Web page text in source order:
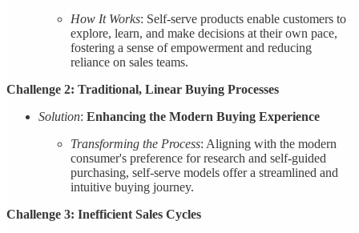
How It Works: Self-serve products enable customers to
explore, learn, and make decisions at their own pace,
fostering a sense of empowerment and reducing
reliance on sales teams.
Challenge 2: Traditional, Linear Buying Processes
Solution: Enhancing the Modern Buying Experience
Transforming the Process: Aligning with the modern
consumer's preference for research and self-guided
purchasing, self-serve models offer a streamlined and
intuitive buying journey.
Challenge 3: Inefficient Sales Cycles